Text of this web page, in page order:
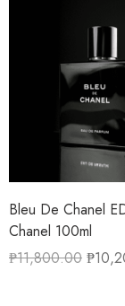
Bleu De Chanel
Chanel 100ml
₱11,800.00 ₱